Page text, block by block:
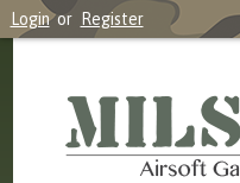
Login or Register